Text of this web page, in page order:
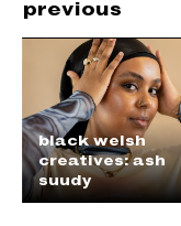
previous
black welsh
creatives: ash
suudy